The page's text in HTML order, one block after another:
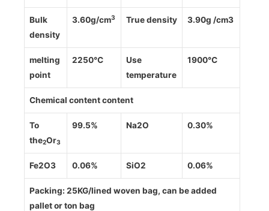
Bulk
density
3.60g/cm3 True density 3.90g /cm3
melting
point
2250℃
Use
temperature
1900℃
Chemical content content
To
the2Or3
99.5% Na2O 0.30%
Fe2O3 0.06% SiO2 0.06%
Packing: 25KG/lined woven bag, can be added
pallet or ton bag